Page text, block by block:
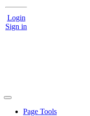
Login
Sign in
Page Tools